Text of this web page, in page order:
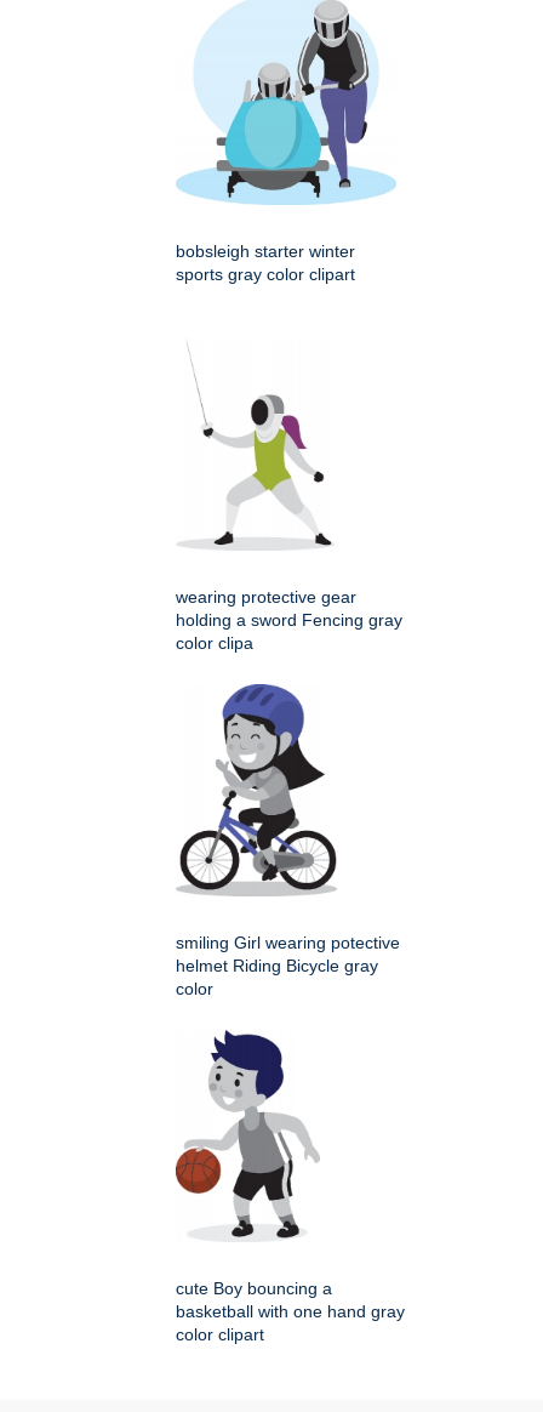
bobsleigh starter winter
sports gray color clipart
wearing protective gear
holding a sword Fencing gray
color clipa
smiling Girl wearing potective
helmet Riding Bicycle gray
color
cute Boy bouncing a
basketball with one hand gray
color clipart